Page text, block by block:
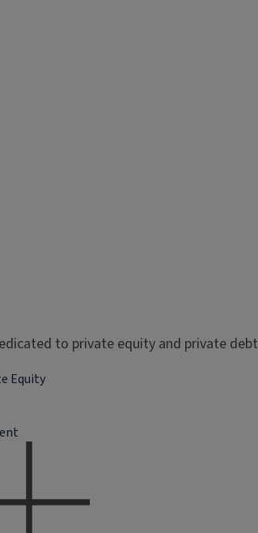
to private equity and private debt
Equity